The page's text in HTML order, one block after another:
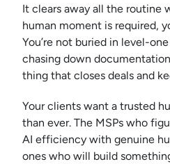
It clears away all the routine
human moment is required,
You’re not buried in level-
chasing down
thing that closes deals and
Your clients want a trusted
than ever. The MSPs who
AI efficiency with genuine
ones who will build